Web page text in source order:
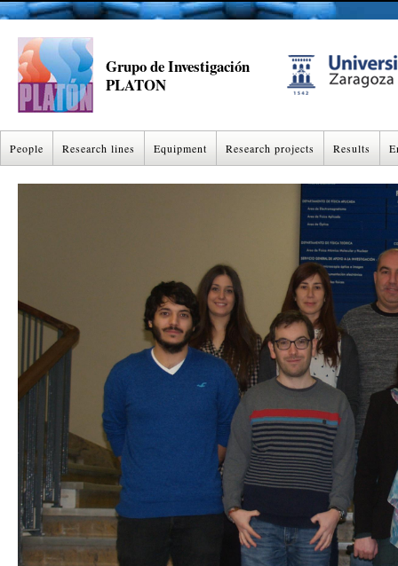
Grupo de Investigación
PLATON
People Research lines Equipment
THERMODYNAMICS EQUIPMENT
Research projects
ACTIVE PROJECTS
Results
THESIS
FINAL
FINAL YEAR